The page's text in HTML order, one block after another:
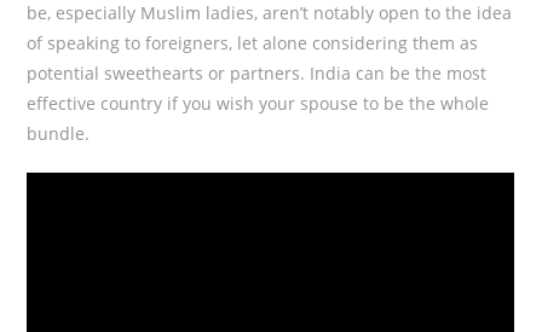
be, especially Muslim ladies, aren’t notably open to the idea
of speaking to foreigners, let alone considering them as
potential sweethearts or partners. India can be the most
effective country if you wish your spouse to be the whole
bundle.